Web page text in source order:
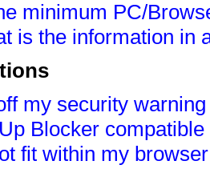
minimum PC/
is the information in
my security
Blocker
fit within my